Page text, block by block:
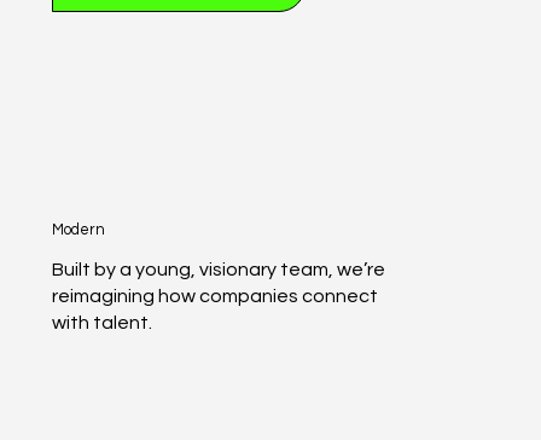
Modern
Built by a young, visionary team, we’re
reimagining how companies connect
with talent.